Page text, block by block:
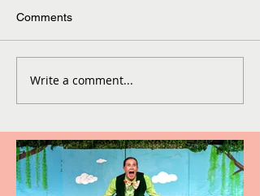
Comments
Write a comment...